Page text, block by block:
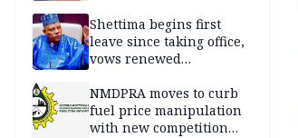
Shettima begins first
leave since taking office,
vows renewed
service
NMDPRA moves to curb
fuel price manipulation
with new competition